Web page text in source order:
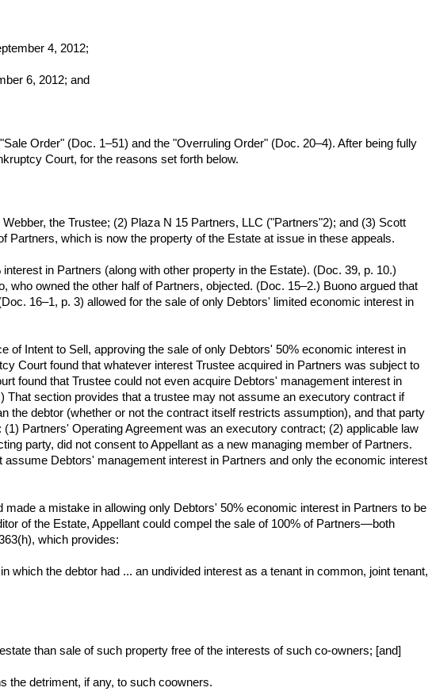
4, 2012;
6, 2012; and
Order" (Doc. 1–51) and the "Overruling Order" (Doc. 20–4). After being fully
Court, for the reasons set forth below.
the Trustee; (2) Plaza N 15 Partners, LLC ("Partners"2); and (3) Scott
which is now the property of the Estate at issue in these appeals.
in Partners (along with other property in the Estate). (Doc. 39, p. 10.)
owned the other half of Partners, objected. (Doc. 15–2.) Buono argued that
16–1, p. 3) allowed for the sale of only Debtors' limited economic interest in
Intent to Sell, approving the sale of only Debtors' 50% economic interest in
Court found that whatever interest Trustee acquired in Partners was subject to
found that Trustee could not even acquire Debtors' management interest in
section provides that a trustee may not assume an executory contract if
debtor (whether or not the contract itself restricts assumption), and that party
Partners' Operating Agreement was an executory contract; (2) applicable law
party, did not consent to Appellant as a new managing member of Partners.
Debtors' management interest in Partners and only the economic interest
a mistake in allowing only Debtors' 50% economic interest in Partners to be
of the Estate, Appellant could compel the sale of 100% of Partners—both
which provides:
which the debtor had ... an undivided interest as a tenant in common, joint tenant,
than sale of such property free of the interests of such co-owners; [and]
the detriment, if any, to such coowners.